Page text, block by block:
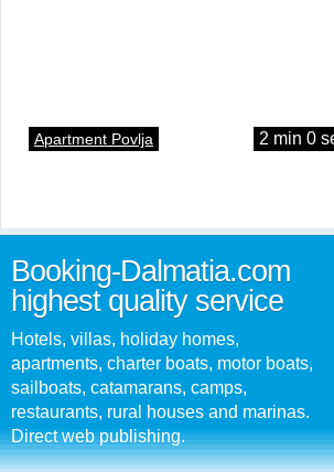
Apartment Povlja 2 min 0
Booking-Dalmatia.com
highest quality service
Hotels, villas, holiday homes,
apartments, charter boats, motor boats,
sailboats, catamarans, camps,
restaurants, rural houses and marinas.
Direct web publishing.